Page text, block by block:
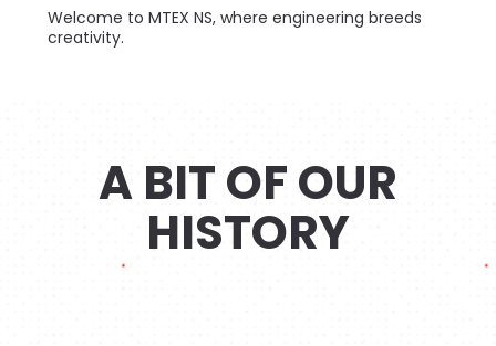
Welcome to MTEX NS, where engineering breeds
creativity.
A BIT OF OUR
HISTORY